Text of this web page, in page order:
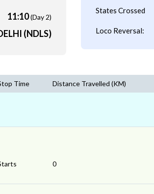
11:10(Day 2)
(NDLS)
States Crossed
Loco Reversal:
Time Distance Travelled (KM)
0